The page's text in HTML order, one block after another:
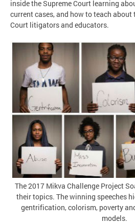
inside the Supreme Court learning
current cases, and how to teach
Court litigators and educators.
The 2017 Mikva Challenge Project
their topics. The winning speeches
gentrification, colorism, poverty
models.